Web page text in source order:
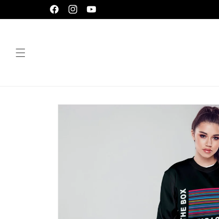
FacebookInstagramYouTube
Skip to